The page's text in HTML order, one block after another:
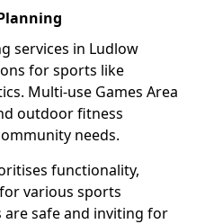
services in Ludlow
for sports like
Multi-use Games Area
outdoor fitness
needs.
functionality,
various sports
are safe and inviting for